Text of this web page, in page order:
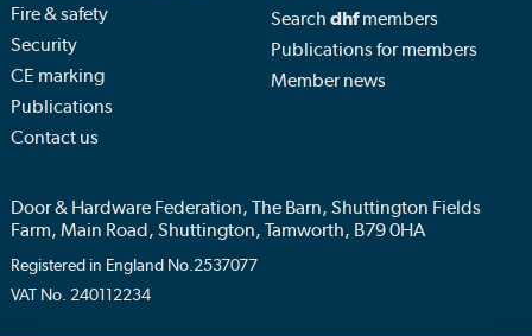
Fire & safety
Security
CE marking
Publications
Contact us
Searchdhfmembers
Publications for members
Member news
Door & Hardware Federation, The Barn, Shuttington Fields
Farm, Main Road, Shuttington, Tamworth, B79 0HA
Registered in England No.2537077
VAT No. 240112234